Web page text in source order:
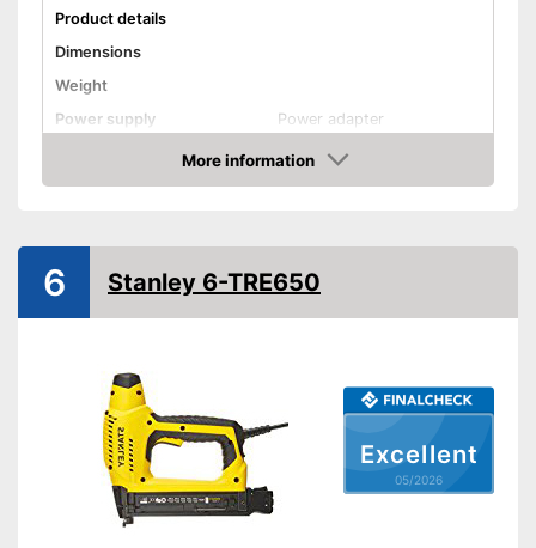
Product details
Dimensions
Weight
Power supply
Power adapter
Rubberized handle
Paper clips
Shipping (Amazon)
More information
Amazon
Excellent
05/2026
6 Stanley 6-TRE650